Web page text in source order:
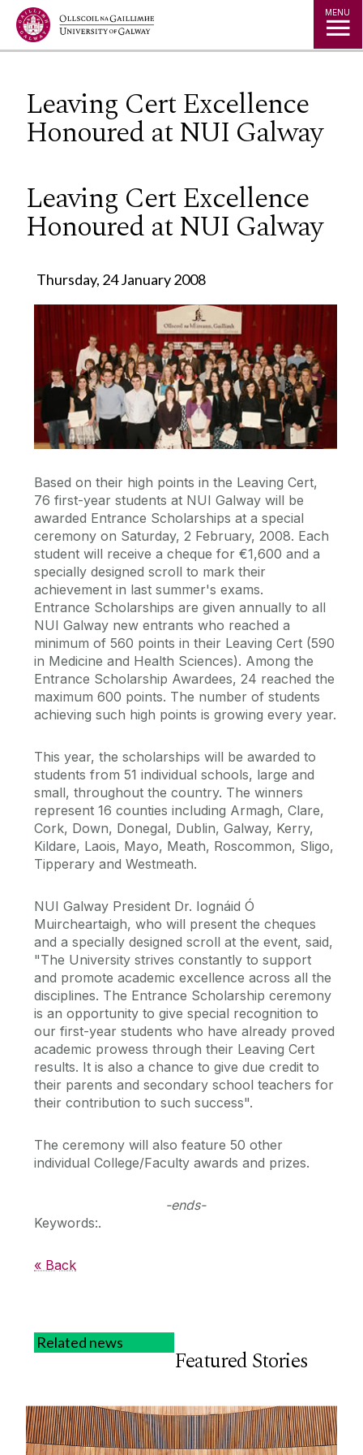
Jump to Content MENU
Leaving Cert Excellence
Honoured at NUI Galway
Leaving Cert Excellence
Honoured at NUI Galway
Thursday, 24 January 2008
Based on their high points in the Leaving Cert,
76 first-year students at NUI Galway will be
awarded Entrance Scholarships at a special
ceremony on Saturday, 2 February, 2008. Each
student will receive a cheque for €1,600 and a
specially designed scroll to mark their
achievement in last summer's exams.
Entrance Scholarships are given annually to all
NUI Galway new entrants who reached a
minimum of 560 points in their Leaving Cert (590
in Medicine and Health Sciences). Among the
Entrance Scholarship Awardees, 24 reached the
maximum 600 points. The number of students
achieving such high points is growing every year.
This year, the scholarships will be awarded to
students from 51 individual schools, large and
small, throughout the country. The winners
represent 16 counties including Armagh, Clare,
Cork, Down, Donegal, Dublin, Galway, Kerry,
Kildare, Laois, Mayo, Meath, Roscommon, Sligo,
Tipperary and Westmeath.
NUI Galway President Dr. Iognáid Ó
Muircheartaigh, who will present the cheques
and a specially designed scroll at the event, said,
"The University strives constantly to support
and promote academic excellence across all the
disciplines. The Entrance Scholarship ceremony
is an opportunity to give special recognition to
our first-year students who have already proved
academic prowess through their Leaving Cert
results. It is also a chance to give due credit to
their parents and secondary school teachers for
their contribution to such success".
The ceremony will also feature 50 other
individual College/Faculty awards and prizes.
-ends-
Keywords:.
« Back
Related news
Featured Stories